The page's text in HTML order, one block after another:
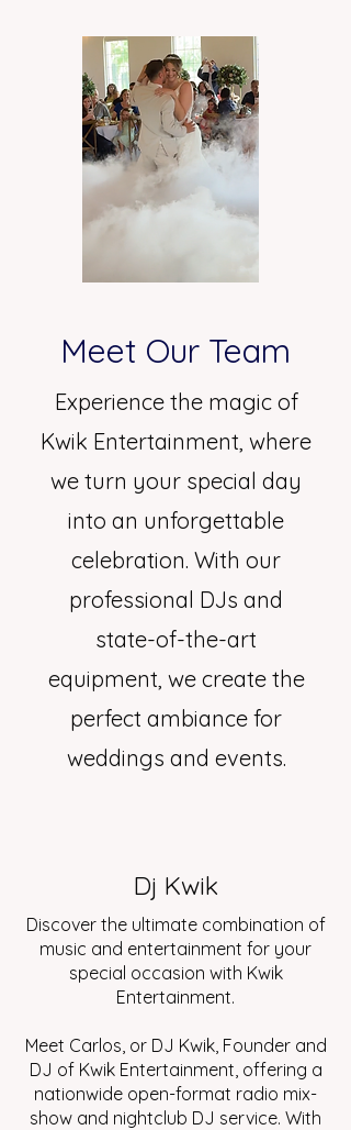
Meet Our Team
Experience the magic of
Kwik Entertainment, where
we turn your special day
into an unforgettable
celebration. With our
professional DJs and
state-of-the-art
equipment, we create the
perfect ambiance for
weddings and events.
Dj Kwik
Discover the ultimate combination of
music and entertainment for your
special occasion with Kwik
Entertainment.
Meet Carlos, or DJ Kwik, Founder and
DJ of Kwik Entertainment, offering a
nationwide open-format radio mix-
show and nightclub DJ service. With